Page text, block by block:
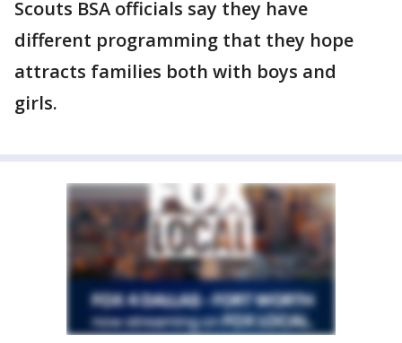
Scouts BSA officials say they have
different programming that they hope
attracts families both with boys and
girls.